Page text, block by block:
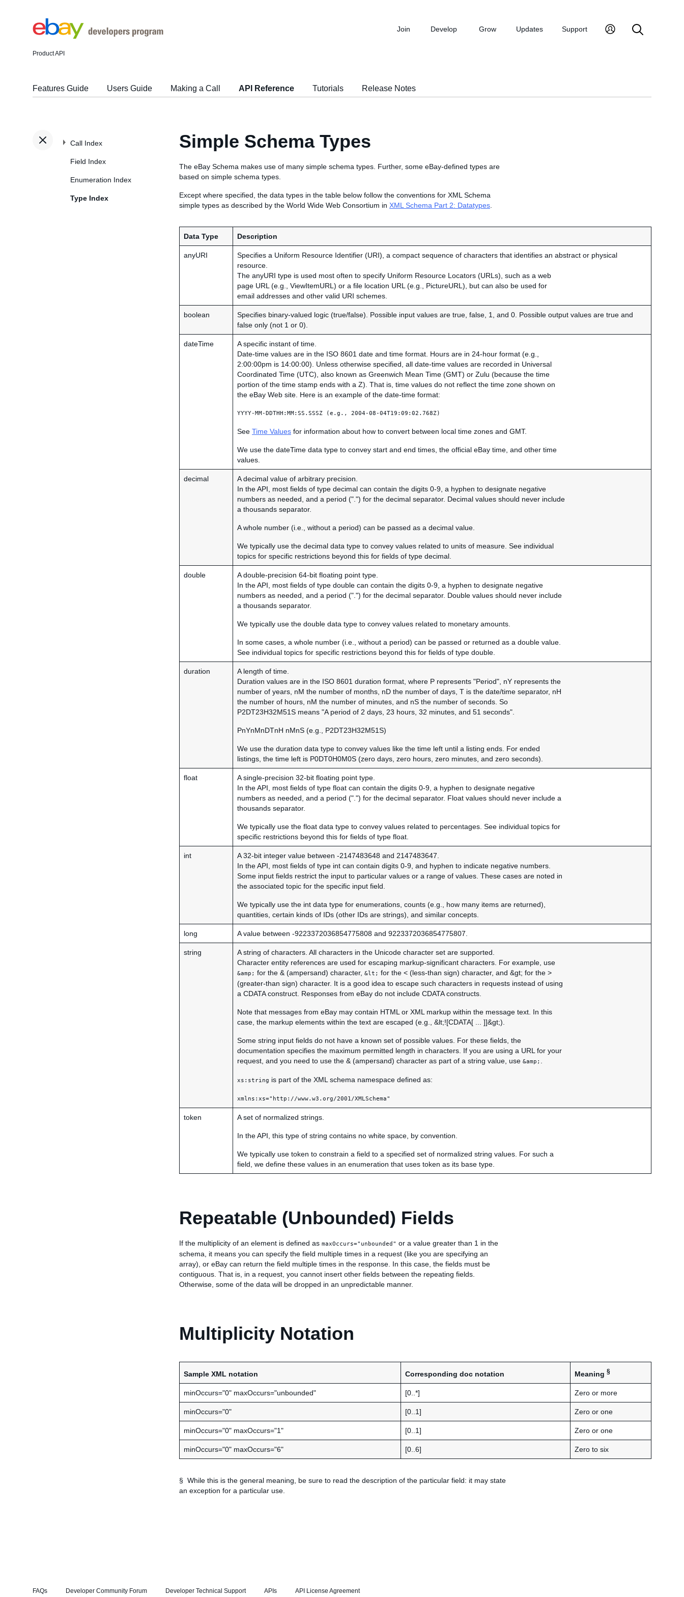
Product API
Join Develop Grow Updates Support
Features Guide Users Guide Making a Call API Reference Tutorials Release Notes
Call Index
Field Index
Enumeration Index
Type Index
Simple Schema Types
The eBay Schema makes use of many simple schema types. Further, some eBay-defined types are
based on simple schema types.
Except where specified, the data types in the table below follow the conventions for XML Schema
simple types as described by the World Wide Web Consortium in XML Schema Part 2: Datatypes
Data Type Description
anyURI
Specifies a Uniform Resource Identifier (URI), a compact sequence of characters that identifies an abstract or physical
resource.
The anyURI type is used most often to specify Uniform Resource Locators (URLs), such as a web
page URL (e.g., ViewItemURL) or a file location URL (e.g., PictureURL), but can also be used for
email addresses and other valid URI schemes.
boolean
Specifies binary-valued logic (true/false). Possible input values are true, false, 1, and 0. Possible output values are true and
false only (not 1 or 0).
dateTime
A specific instant of time.
Date-time values are in the ISO 8601 date and time format. Hours are in 24-hour format (e.g.,
2:00:00pm is 14:00:00). Unless otherwise specified, all date-time values are recorded in Universal
Coordinated Time (UTC), also known as Greenwich Mean Time (GMT) or Zulu (because the time
portion of the time stamp ends with a Z). That is, time values do not reflect the time zone shown on
the eBay Web site. Here is an example of the date-time format:
YYYY-MM-DDTHH:MM:SS.SSSZ (e.g., 2004-08-04T19:09:02.768Z)
See Time Values for information about how to convert between local time zones and GMT.
We use the dateTime data type to convey start and end times, the official eBay time, and other time
values.
decimal
A decimal value of arbitrary precision.
In the API, most fields of type decimal can contain the digits 0-9, a hyphen to designate negative
numbers as needed, and a period (".") for the decimal separator. Decimal values should never include
a thousands separator.
A whole number (i.e., without a period) can be passed as a decimal value.
We typically use the decimal data type to convey values related to units of measure. See individual
topics for specific restrictions beyond this for fields of type decimal.
double
A double-precision 64-bit floating point type.
In the API, most fields of type double can contain the digits 0-9, a hyphen to designate negative
numbers as needed, and a period (".") for the decimal separator. Double values should never include
a thousands separator.
We typically use the double data type to convey values related to monetary amounts.
In some cases, a whole number (i.e., without a period) can be passed or returned as a double value.
See individual topics for specific restrictions beyond this for fields of type double.
duration
A length of time.
Duration values are in the ISO 8601 duration format, where P represents "Period", nY represents the
number of years, nM the number of months, nD the number of days, T is the date/time separator, nH
the number of hours, nM the number of minutes, and nS the number of seconds. So
P2DT23H32M51S means "A period of 2 days, 23 hours, 32 minutes, and 51 seconds".
PnYnMnDTnH nMnS (e.g., P2DT23H32M51S)
We use the duration data type to convey values like the time left until a listing ends. For ended
listings, the time left is P0DT0H0M0S (zero days, zero hours, zero minutes, and zero seconds).
float
A single-precision 32-bit floating point type.
In the API, most fields of type float can contain the digits 0-9, a hyphen to designate negative
numbers as needed, and a period (".") for the decimal separator. Float values should never include a
thousands separator.
We typically use the float data type to convey values related to percentages. See individual topics for
specific restrictions beyond this for fields of type float.
int
A 32-bit integer value between -2147483648 and 2147483647.
In the API, most fields of type int can contain digits 0-9, and hyphen to indicate negative numbers.
Some input fields restrict the input to particular values or a range of values. These cases are noted in
the associated topic for the specific input field.
We typically use the int data type for enumerations, counts (e.g., how many items are returned),
quantities, certain kinds of IDs (other IDs are strings), and similar concepts.
long A value between -9223372036854775808 and 9223372036854775807.
string
A string of characters. All characters in the Unicode character set are supported.
Character entity references are used for escaping markup-significant characters. For example, use
&amp; for the & (ampersand) character, &lt; for the < (less-than sign) character, and &gt; for the >
(greater-than sign) character. It is a good idea to escape such characters in requests instead of using
a CDATA construct. Responses from eBay do not include CDATA constructs.
Note that messages from eBay may contain HTML or XML markup within the message text. In this
case, the markup elements within the text are escaped (e.g., &lt;![CDATA[ ... ]]&gt;).
Some string input fields do not have a known set of possible values. For these fields, the
documentation specifies the maximum permitted length in characters. If you are using a URL for your
request, and you need to use the & (ampersand) character as part of a string value, use &amp;
xs:string is part of the XML schema namespace defined as:
xmlns:xs="http://www.w3.org/2001/XMLSchema"
token A set of normalized strings.
In the API, this type of string contains no white space, by convention.
We typically use token to constrain a field to a specified set of normalized string values. For such a
field, we define these values in an enumeration that uses token as its base type.
Repeatable (Unbounded) Fields
If the multiplicity of an element is defined as maxOccurs="unbounded" or a value greater than 1 in the
schema, it means you can specify the field multiple times in a request (like you are specifying an
array), or eBay can return the field multiple times in the response. In this case, the fields must be
contiguous. That is, in a request, you cannot insert other fields between the repeating fields.
Otherwise, some of the data will be dropped in an unpredictable manner.
Multiplicity Notation
Sample XML notation Corresponding doc notation Meaning §
minOccurs="0" maxOccurs="unbounded" [0..*] Zero or more
minOccurs="0" [0..1] Zero or one
minOccurs="0" maxOccurs="1" [0..1] Zero or one
minOccurs="0" maxOccurs="6" [0..6] Zero to six
§ While this is the general meaning, be sure to read the description of the particular field: it may state
an exception for a particular use.
FAQs Developer Community Forum Developer Technical Support APIs API License Agreement